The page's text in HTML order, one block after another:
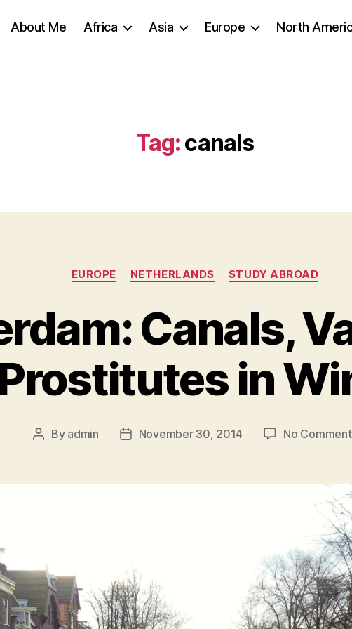
About Me Africa Asia Europe North
Tag: canals
Categories
EUROPE NETHERLANDS STUDY ABROAD
Canals,
in
Post
By admin
PostNovember 30, 2014 No